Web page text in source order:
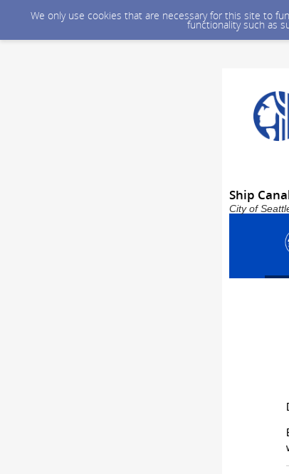
We only use cookies that are necessary for this site to
functionality such as
Ship
City of